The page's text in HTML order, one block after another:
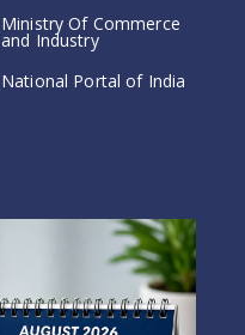
Ministry Of Commerce
and Industry
National Portal of India